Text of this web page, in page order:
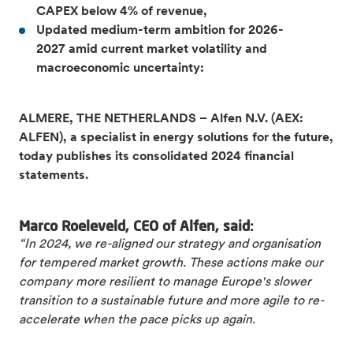
CAPEX below 4% of revenue,
Updated medium-term ambition for 2026-
2027 amid current market volatility and
macroeconomic uncertainty:
ALMERE, THE NETHERLANDS – Alfen N.V. (AEX:
ALFEN), a specialist in energy solutions for the future,
today publishes its consolidated 2024 financial
statements.
Marco Roeleveld, CEO of Alfen, said:
“In 2024, we re-aligned our strategy and organisation
for tempered market growth. These actions make our
company more resilient to manage Europe's slower
transition to a sustainable future and more agile to re-
accelerate when the pace picks up again.